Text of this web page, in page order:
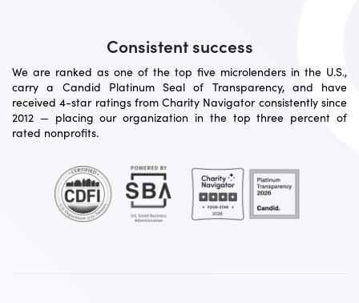
Consistent success
We are ranked as one of the top five microlenders in the U.S.,
carry a Candid Platinum Seal of Transparency, and have
received 4-star ratings from Charity Navigator consistently since
2012 — placing our organization in the top three percent of
rated nonprofits.